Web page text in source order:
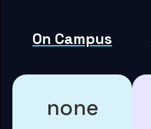
On Campus
none